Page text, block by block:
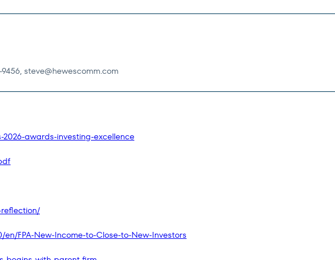
steve@hewescomm.com
awards-investing-excellence
FPA-New-Income-to-Close-to-New-Investors